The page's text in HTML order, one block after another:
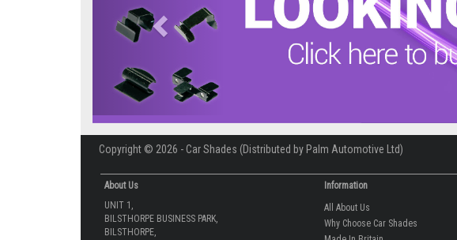
Copyright © 2026 - Car Shades (Distributed by Palm Automotive Ltd)
About Us
UNIT 1,
BILSTHORPE BUSINESS PARK,
BILSTHORPE,
Information
All About Us
Why Choose Car Shades